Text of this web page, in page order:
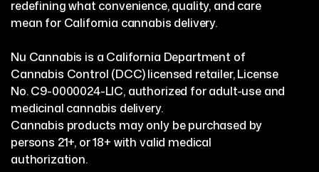
redefining what convenience, quality, and care
mean for California cannabis delivery.
Nu Cannabis is a California Department of
Cannabis Control (DCC) licensed retailer, License
No. C9-0000024-LIC, authorized for adult-use and
medicinal cannabis delivery.
Cannabis products may only be purchased by
persons 21+, or 18+ with valid medical
authorization.